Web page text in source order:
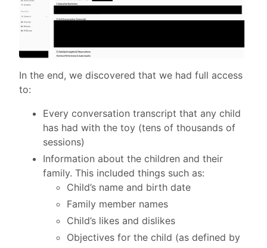
In the end, we discovered that we had full access
to:
Every conversation transcript that any child
has had with the toy (tens of thousands of
sessions)
Information about the children and their
family. This included things such as:
Child’s name and birth date
Family member names
Child’s likes and dislikes
Objectives for the child (as defined by